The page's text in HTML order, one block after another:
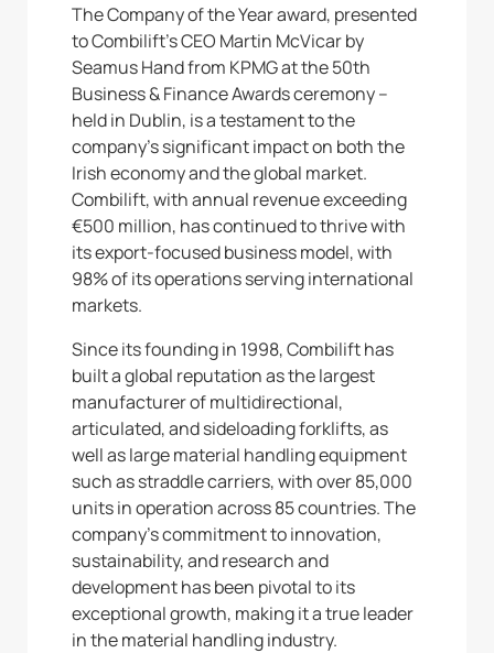
The Company of the Year award, presented
to Combilift’s CEO Martin McVicar by
Seamus Hand from KPMG at the 50th
Business & Finance Awards ceremony –
held in Dublin, is a testament to the
company’s significant impact on both the
Irish economy and the global market.
Combilift, with annual revenue exceeding
€500 million, has continued to thrive with
its export-focused business model, with
98% of its operations serving international
markets.
Since its founding in 1998, Combilift has
built a global reputation as the largest
manufacturer of multidirectional,
articulated, and sideloading forklifts, as
well as large material handling equipment
such as straddle carriers, with over 85,000
units in operation across 85 countries. The
company’s commitment to innovation,
sustainability, and research and
development has been pivotal to its
exceptional growth, making it a true leader
in the material handling industry.